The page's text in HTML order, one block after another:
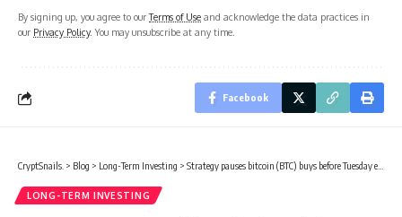
By signing up, you agree to ourTerms of Use and acknowledge the data practices in
our Privacy Policy. You may unsubscribe at any time.
Facebook
CryptSnails. > Blog > Long-Term Investing > Strategy pauses bitcoin (BTC) buys before Tuesday earnings
LONG-TERM INVESTING